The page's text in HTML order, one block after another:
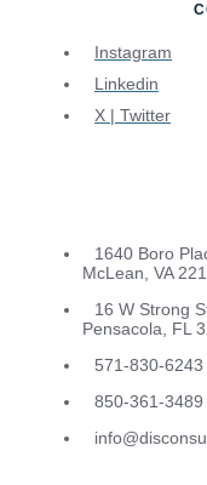
Instagram
Linkedin
X | Twitter
1640 Boro
McLean, VA
16 W Strong
Pensacola, FL
571-830-6243
850-361-3489